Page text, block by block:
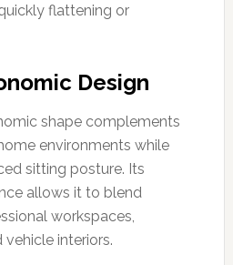
flattening or
Design
shape complements
environments while
sitting posture. Its
allows it to blend
workspaces,
interiors.